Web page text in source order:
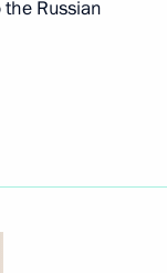
Russian